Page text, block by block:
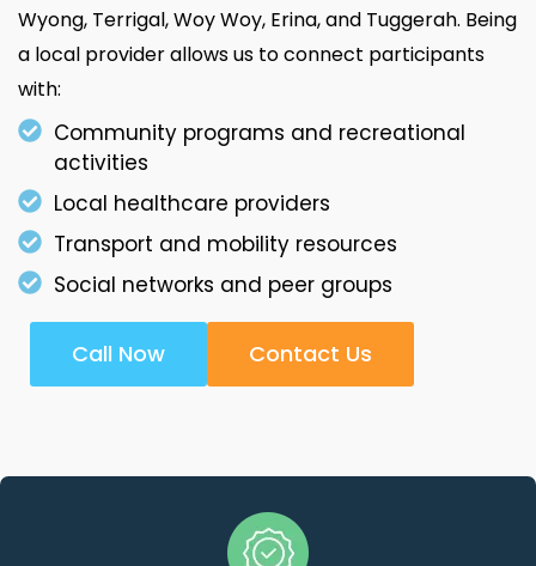
Wyong, Terrigal, Woy Woy, Erina, and Tuggerah. Being
a local provider allows us to connect participants
with:
Community programs and recreational
activities
Local healthcare providers
Transport and mobility resources
Social networks and peer groups
Call Now Contact Us